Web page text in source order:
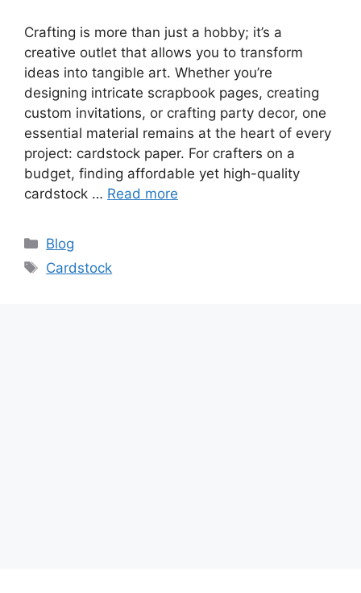
Crafting is more than just a hobby; it’s a
creative outlet that allows you to transform
ideas into tangible art. Whether you’re
designing intricate scrapbook pages, creating
custom invitations, or crafting party decor, one
essential material remains at the heart of every
project: cardstock paper. For crafters on a
budget, finding affordable yet high-quality
cardstock … Read more
Categories
Blog
Tags
Cardstock